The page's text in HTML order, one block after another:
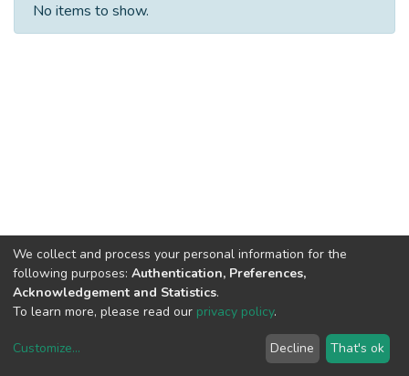
No items to show.
copyright © 2002-2026LYRASIS
We collect and process your personal information for the
following purposes: Authentication, Preferences,
Acknowledgement and Statistics.
To learn more, please read our privacy policy.
Customize... Decline That's ok